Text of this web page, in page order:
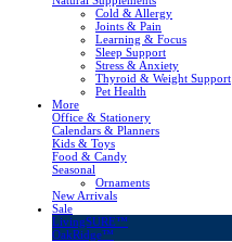
Cold & Allergy
Joints & Pain
Learning & Focus
Sleep Support
Stress & Anxiety
Thyroid & Weight Support
Pet Health
More
Office & Stationery
Calendars & Planners
Kids & Toys
Food & Candy
Seasonal
Ornaments
New Arrivals
Sale
LivingSURE™
OakRidge™